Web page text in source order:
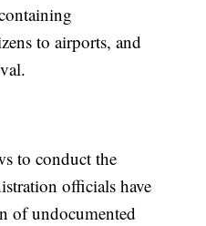
to airports, and
to conduct the
officials have
of undocumented